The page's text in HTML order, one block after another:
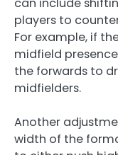
can include
players to
For example, if
midfield
the forwards to
midfielders.
Another
width of the